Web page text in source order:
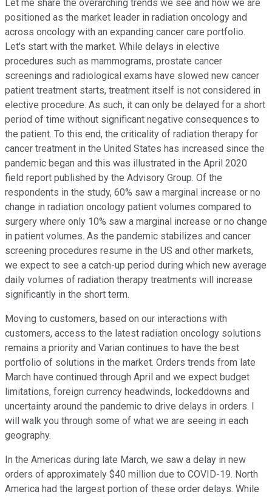
Let me share the overarching trends we see and how we are
positioned as the market leader in radiation oncology and
across oncology with an expanding cancer care portfolio.
Let's start with the market. While delays in elective
procedures such as mammograms, prostate cancer
screenings and radiological exams have slowed new cancer
patient treatment starts, treatment itself is not considered in
elective procedure. As such, it can only be delayed for a short
period of time without significant negative consequences to
the patient. To this end, the criticality of radiation therapy for
cancer treatment in the United States has increased since the
pandemic began and this was illustrated in the April 2020
field report published by the Advisory Group. Of the
respondents in the study, 60% saw a marginal increase or no
change in radiation oncology patient volumes compared to
surgery where only 10% saw a marginal increase or no change
in patient volumes. As the pandemic stabilizes and cancer
screening procedures resume in the US and other markets,
we expect to see a catch-up period during which new average
daily volumes of radiation therapy treatments will increase
significantly in the short term.
Moving to customers, based on our interactions with
customers, access to the latest radiation oncology solutions
remains a priority and Varian continues to have the best
portfolio of solutions in the market. Orders trends from late
March have continued through April and we expect budget
limitations, foreign currency headwinds, lockeddowns and
uncertainty around the pandemic to drive delays in orders. I
will walk you through some of what we are seeing in each
geography.
In the Americas during late March, we saw a delay in new
orders of approximately $40 million due to COVID-19. North
America had the largest portion of these order delays. While